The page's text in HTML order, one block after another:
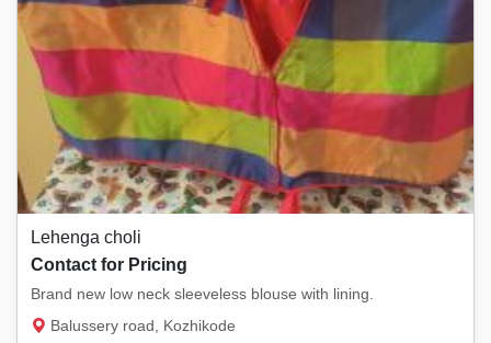
Lehenga choli
Contact for Pricing
Brand new low neck sleeveless blouse with lining.
Balussery road, Kozhikode